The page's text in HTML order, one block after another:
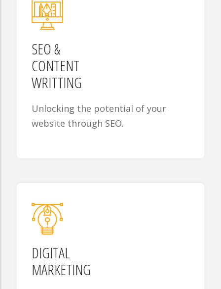
SEO &
CONTENT
WRITTING
Unlocking the potential of your
website through SEO.
DIGITAL
MARKETING